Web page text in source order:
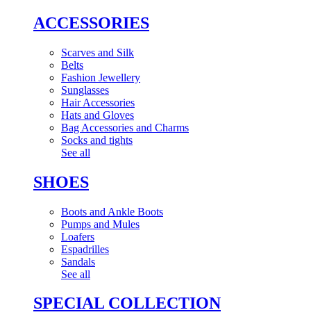
ACCESSORIES
Scarves and Silk
Belts
Fashion Jewellery
Sunglasses
Hair Accessories
Hats and Gloves
Bag Accessories and Charms
Socks and tights
See all
SHOES
Boots and Ankle Boots
Pumps and Mules
Loafers
Espadrilles
Sandals
See all
SPECIAL COLLECTION